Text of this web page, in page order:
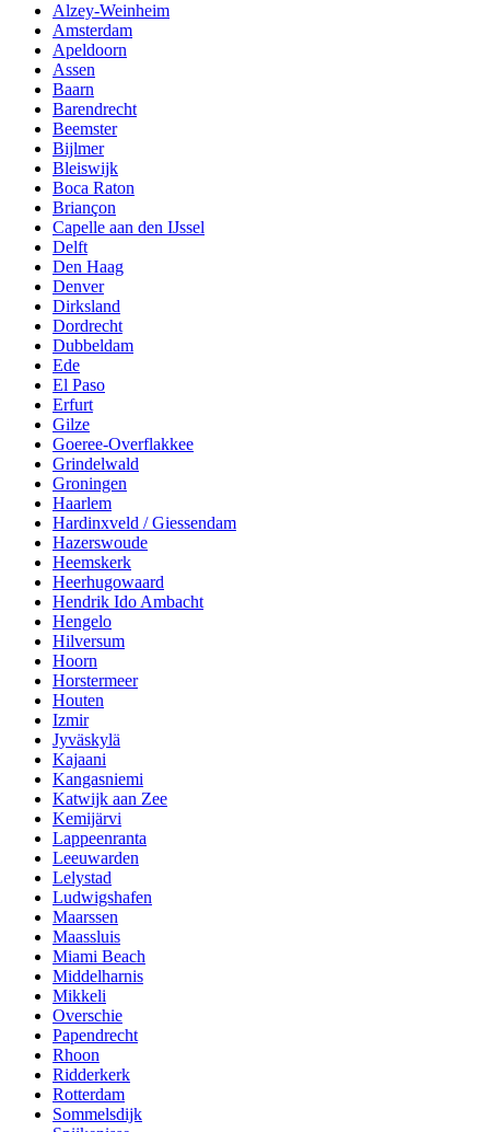
Alzey-Weinheim
Amsterdam
Apeldoorn
Assen
Baarn
Barendrecht
Beemster
Bijlmer
Bleiswijk
Boca Raton
Briançon
Capelle aan den IJssel
Delft
Den Haag
Denver
Dirksland
Dordrecht
Dubbeldam
Ede
El Paso
Erfurt
Gilze
Goeree-Overflakkee
Grindelwald
Groningen
Haarlem
Hardinxveld / Giessendam
Hazerswoude
Heemskerk
Heerhugowaard
Hendrik Ido Ambacht
Hengelo
Hilversum
Hoorn
Horstermeer
Houten
Izmir
Jyväskylä
Kajaani
Kangasniemi
Katwijk aan Zee
Kemijärvi
Lappeenranta
Leeuwarden
Lelystad
Ludwigshafen
Maarssen
Maassluis
Miami Beach
Middelharnis
Mikkeli
Overschie
Papendrecht
Rhoon
Ridderkerk
Rotterdam
Sommelsdijk